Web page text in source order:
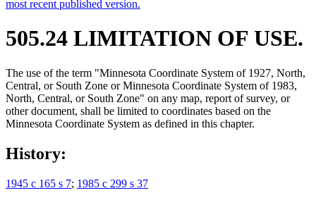
most recent published version.
505.24 LIMITATION OF USE.
The use of the term "Minnesota Coordinate System of 1927, North,
Central, or South Zone or Minnesota Coordinate System of 1983,
North, Central, or South Zone" on any map, report of survey, or
other document, shall be limited to coordinates based on the
Minnesota Coordinate System as defined in this chapter.
History:
1945 c 165 s 7; 1985 c 299 s 37